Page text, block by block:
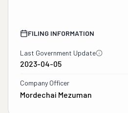
FILING INFORMATION
Last Government Update
2023-04-05
Company Officer
Mordechai Mezuman